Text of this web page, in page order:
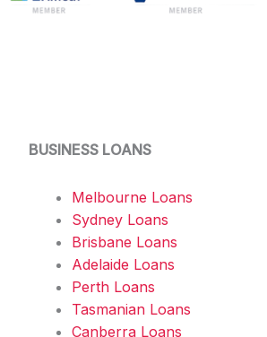
BUSINESS LOANS
Melbourne Loans
Sydney Loans
Brisbane Loans
Adelaide Loans
Perth Loans
Tasmanian Loans
Canberra Loans